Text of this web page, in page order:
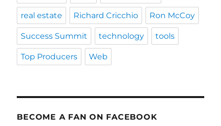
real estate Richard Cricchio Ron McCoy
Success Summit technology tools
Top Producers Web
BECOME A FAN ON FACEBOOK